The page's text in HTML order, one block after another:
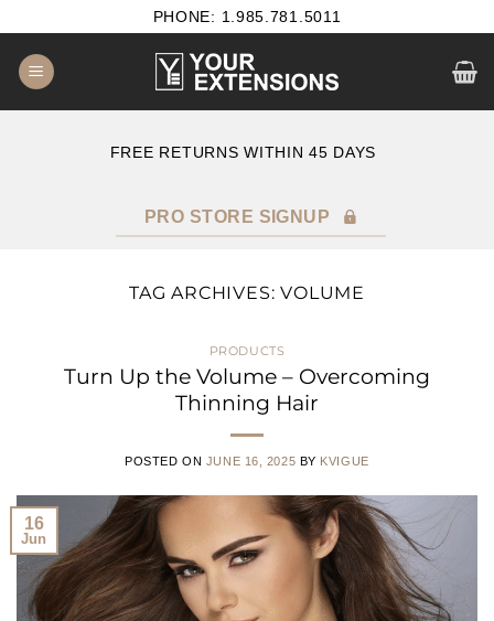
content
PHONE: 1.985.781.5011
FREE RETURNS WITHIN 45 DAYS
PRO STORE SIGNUP
TAG ARCHIVES:VOLUME
PRODUCTS
Turn Up the Volume – Overcoming
Thinning Hair
POSTED ON JUNE 16, 2025 BY KVIGUE
16
Jun